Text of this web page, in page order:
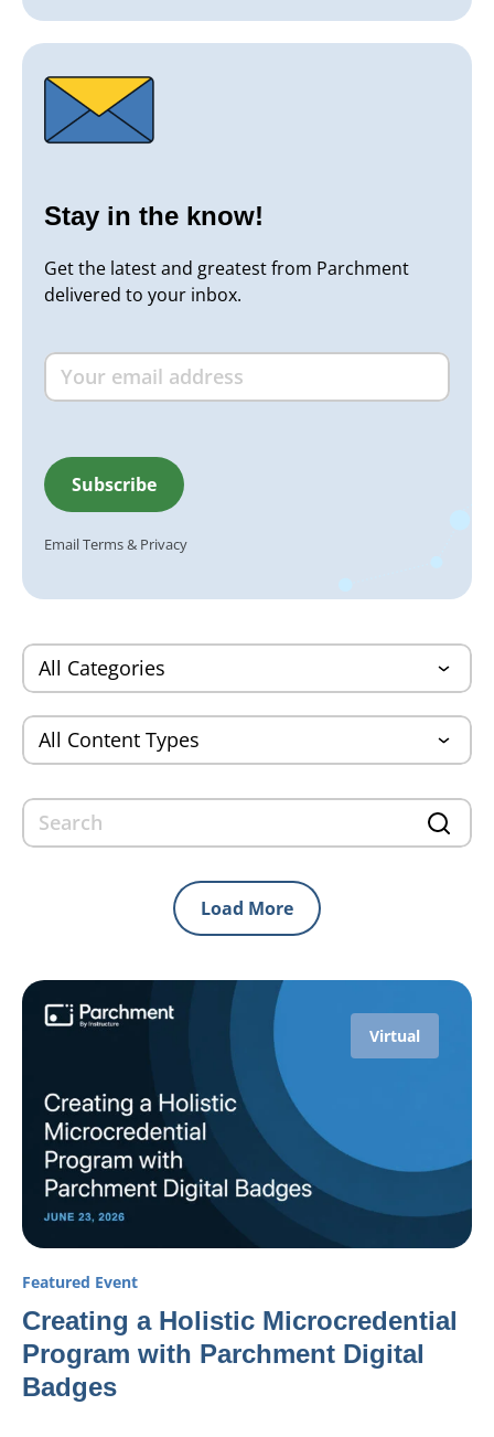
Stay in the know!
Get the latest and greatest from Parchment
delivered to your inbox.
EmailTerms& Privacy
Load More
Virtual
Featured Event
Creating a Holistic Microcredential
Program with Parchment Digital
Badges